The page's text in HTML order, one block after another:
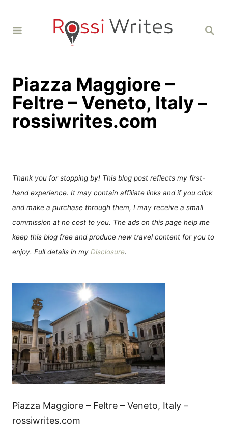
S
C
Piazza Maggiore –
Feltre – Veneto, Italy –
rossiwrites.com
Thank you for stopping by! This blog post reflects my first-
hand experience. It may contain affiliate links and if you click
and make a purchase through them, I may receive a small
commission at no cost to you. The ads on this page help me
keep this blog free and produce new travel content for you to
enjoy. Full details in my Disclosure.
Piazza Maggiore – Feltre – Veneto, Italy –
rossiwrites.com